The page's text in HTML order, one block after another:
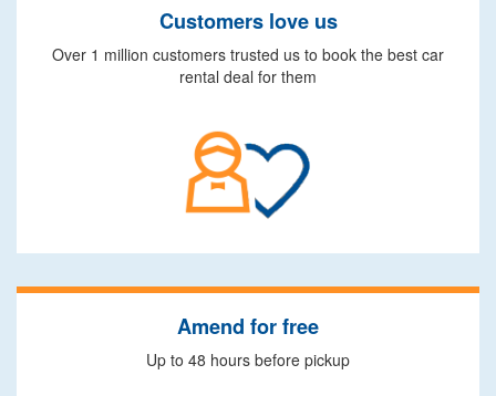
Customers love us
Over 1 million customers trusted us to book the best car
rental deal for them
Amend for free
Up to 48 hours before pickup